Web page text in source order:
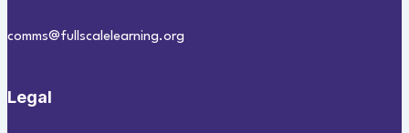
comms@fullscalelearning.org
Legal